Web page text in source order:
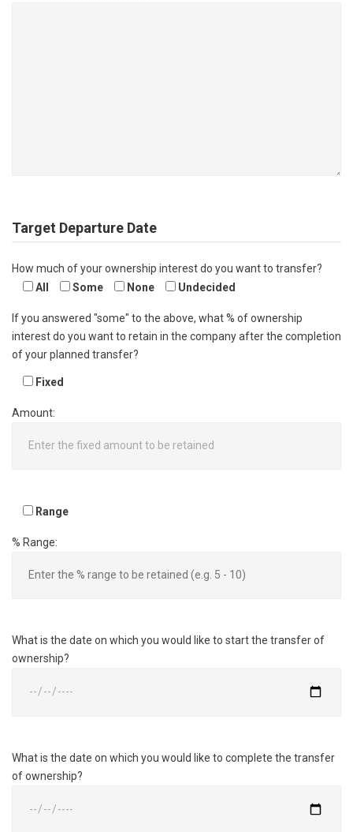
Target Departure Date
How much of your ownership interest do you want to transfer?
All
Some None Undecided
If you answered "some" to the above, what % of ownership
interest do you want to retain in the company after the completion
of your planned transfer?
Fixed
Amount:
Range
% Range:
What is the date on which you would like to start the transfer of
ownership?
What is the date on which you would like to complete the transfer
of ownership?